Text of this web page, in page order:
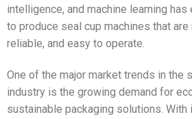
intelligence, and machine learning
to produce seal cup machines that are
reliable, and easy to operate.
One of the major market trends in the
industry is the growing demand for
sustainable packaging solutions. With